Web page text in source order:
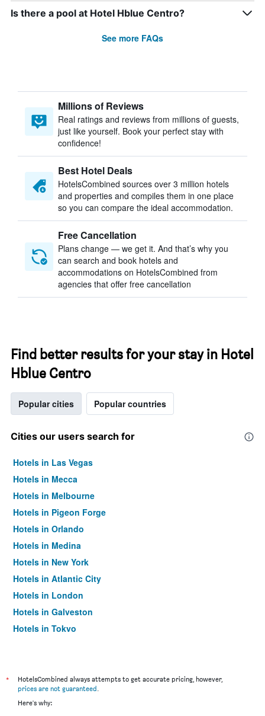
Is there a pool at Hotel Hblue Centro?
See more FAQs
Millions of Reviews
Real ratings and reviews from millions of guests,
just like yourself. Book your perfect stay with
confidence!
Best Hotel Deals
HotelsCombined sources over 3 million hotels
and properties and compiles them in one place
so you can compare the ideal accommodation.
Free Cancellation
Plans change — we get it. And that’s why you
can search and book hotels and
accommodations on HotelsCombined from
agencies that offer free cancellation
Find better results for your stay in Hotel
Hblue Centro
Popular cities Popular countries
Cities our users search for
Hotels in Las Vegas
Hotels in Mecca
Hotels in Melbourne
Hotels in Pigeon Forge
Hotels in Orlando
Hotels in Medina
Hotels in New York
Hotels in Atlantic City
Hotels in London
Hotels in Galveston
Hotels in Tokyo
*
HotelsCombined always attempts to get accurate pricing, however,
prices are not guaranteed.
Here's why: